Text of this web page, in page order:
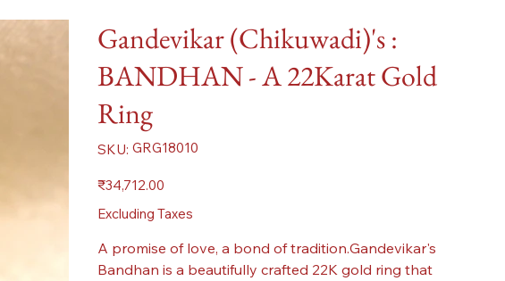
Gandevikar (Chikuwadi)'s :
BANDHAN - A 22Karat Gold
Ring
SKU: SKU
GRG18010
GRG18010
Price
₹34,712.00
Excluding Taxes
A promise of love, a bond of tradition.Gandevikar's
Bandhan is a beautifully crafted 22K gold ring that